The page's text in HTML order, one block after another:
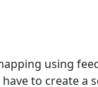
using
to create a